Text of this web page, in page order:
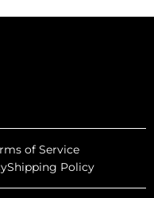
of Service
Shipping Policy